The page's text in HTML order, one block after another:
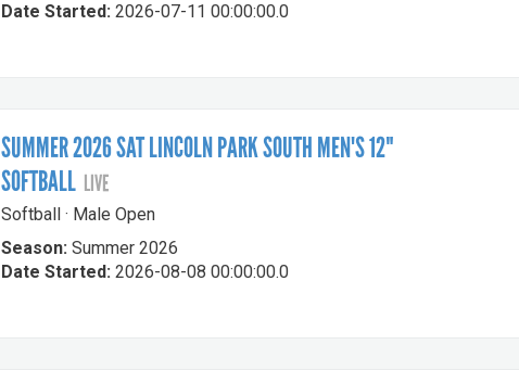
Date Started: 2026-07-11 00:00:00.0
SUMMER 2026 SAT LINCOLN PARK SOUTH MEN'S 12"
SOFTBALL LIVE
Softball · Male Open
Season: Summer 2026
Date Started: 2026-08-08 00:00:00.0